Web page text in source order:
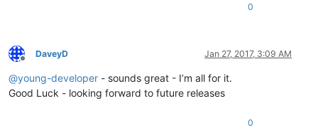
0
Offline
DaveyD Jan 27, 2017, 3:09 AM
@young-developer - sounds great - I’m all for it.
Good Luck - looking forward to future releases
0